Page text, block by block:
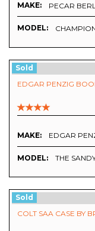
MAKE: PECAR
MODEL:
Sold
EDGAR PENZIG
MAKE: EDGAR
MODEL: THE
Sold
COLT SAA CASE BY